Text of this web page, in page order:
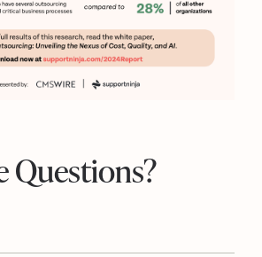
Questions?